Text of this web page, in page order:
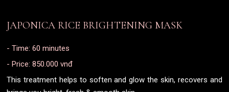
JAPONICA RICE BRIGHTENING MASK
- Time: 60 minutes
- Price: 850.000 vnđ
This treatment helps to soften and glow the skin, recovers and